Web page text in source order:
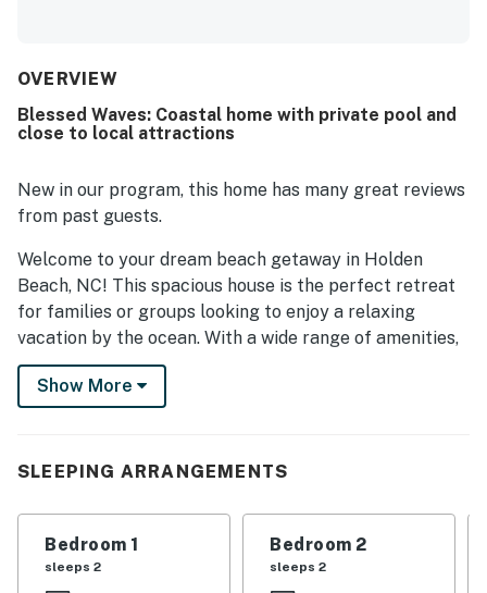
stocked with essentials, adding to the overall comfort of
beach access and a peaceful setting close to local dining.
The balcony and covered porch offered lovely spots to
repeatedly highlighted as a favorite feature for both
families and groups. Extra touches such as beach gear,
games, movies, bikes, a grill, and kid-friendly conveniences
added to the appeal.
OVERVIEW
Blessed Waves: Coastal home with private pool and
close to local attractions
New in our program, this home has many great reviews
from past guests.
Welcome to your dream beach getaway in Holden
Beach, NC! This spacious house is the perfect retreat
for families or groups looking to enjoy a relaxing
vacation by the ocean. With a wide range of amenities,
including a jetted tub, outdoor pool, and pack-n-play
for the little ones, this home has everything you need
Located near the ocean, this house offers easy access
your evenings relaxing on the balcony or patio,
enjoying the ocean breeze and stunning views. With
multiple bedrooms, everyone in your group will have a
Show More
SLEEPING ARRANGEMENTS
Bedroom 1
sleeps 2
Bedroom 2
sleeps 2